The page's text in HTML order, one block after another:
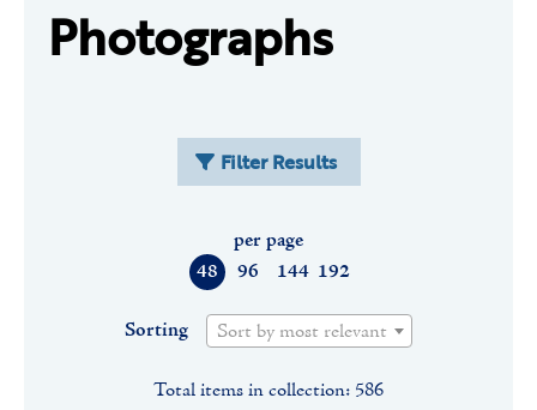
Photographs
Filter Results
48 96 144 192
per page
Sorting Sort by most relevant
Total items in collection: 586